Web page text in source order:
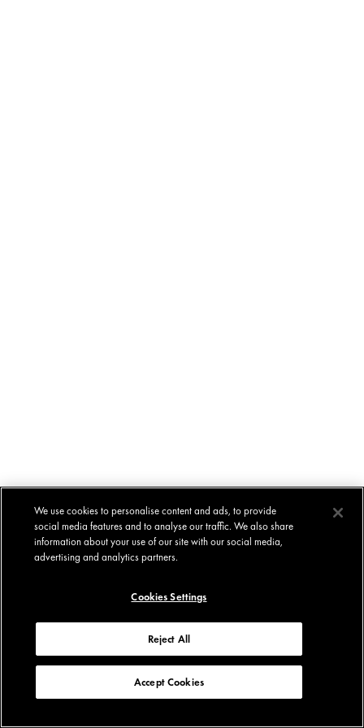
We use cookies to personalise content and ads, to provide
social media features and to analyse our traffic. We also share
information about your use of our site with our social media,
advertising and analytics partners.
Cookies Settings
Reject All
Accept Cookies